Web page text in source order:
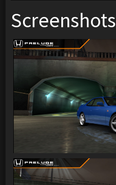
Screenshots